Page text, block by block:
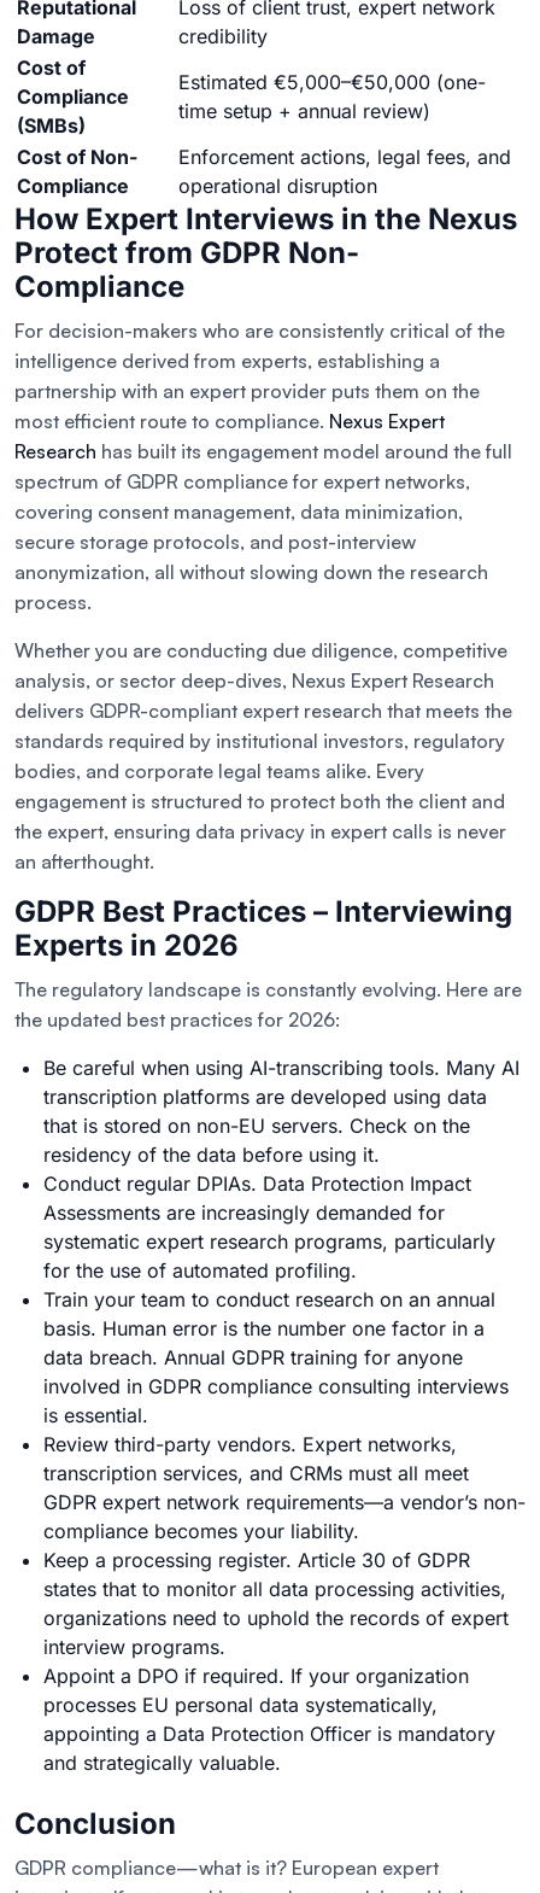
Reputational
Damage
Loss of client trust, expert network
credibility
Cost of
Compliance
(SMBs)
Estimated €5,000–€50,000 (one-
time setup + annual review)
Cost of Non-
Compliance
Enforcement actions, legal fees, and
operational disruption
How Expert Interviews in the Nexus
Protect from GDPR Non-
Compliance
For decision-makers who are consistently critical of the
intelligence derived from experts, establishing a
partnership with an expert provider puts them on the
most efficient route to compliance. Nexus Expert
Research has built its engagement model around the full
spectrum of GDPR compliance for expert networks,
covering consent management, data minimization,
secure storage protocols, and post-interview
anonymization, all without slowing down the research
process.
Whether you are conducting due diligence, competitive
analysis, or sector deep-dives, Nexus Expert Research
delivers GDPR-compliant expert research that meets the
standards required by institutional investors, regulatory
bodies, and corporate legal teams alike. Every
engagement is structured to protect both the client and
the expert, ensuring data privacy in expert calls is never
an afterthought.
GDPR Best Practices – Interviewing
Experts in 2026
The regulatory landscape is constantly evolving. Here are
the updated best practices for 2026:
Be careful when using AI-transcribing tools. Many AI
transcription platforms are developed using data
that is stored on non-EU servers. Check on the
residency of the data before using it.
Conduct regular DPIAs. Data Protection Impact
Assessments are increasingly demanded for
systematic expert research programs, particularly
for the use of automated profiling.
Train your team to conduct research on an annual
basis. Human error is the number one factor in a
data breach. Annual GDPR training for anyone
involved in GDPR compliance consulting interviews
is essential.
Review third-party vendors. Expert networks,
transcription services, and CRMs must all meet
GDPR expert network requirements—a vendor’s non-
compliance becomes your liability.
Keep a processing register. Article 30 of GDPR
states that to monitor all data processing activities,
organizations need to uphold the records of expert
interview programs.
Appoint a DPO if required. If your organization
processes EU personal data systematically,
appointing a Data Protection Officer is mandatory
and strategically valuable.
Conclusion
GDPR compliance—what is it? European expert